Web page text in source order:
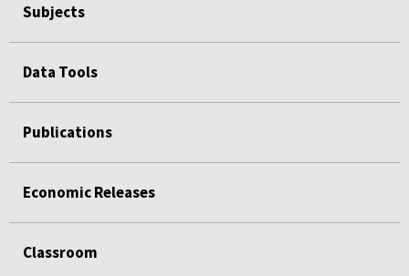
Subjects
Data Tools
Publications
Economic Releases
Classroom